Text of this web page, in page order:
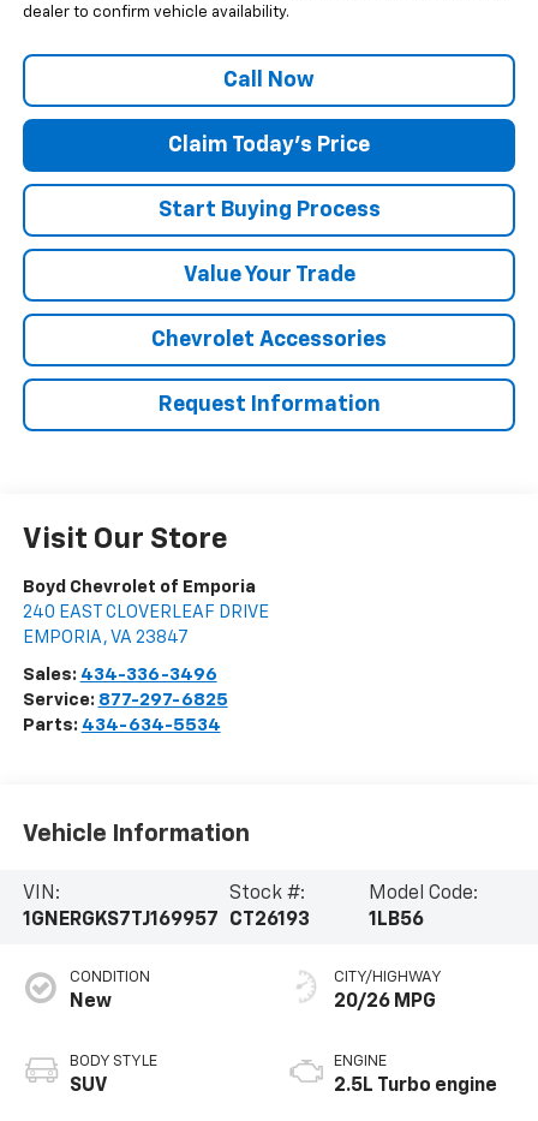
dealer to confirm vehicle availability.
Call Now
Claim Today's Price
Start Buying Process
Value Your Trade
Chevrolet Accessories
Request Information
Visit Our Store
Boyd Chevrolet of Emporia
240 EAST CLOVERLEAF DRIVE
EMPORIA , VA 23847
Sales: 434-336-3496
Service: 877-297-6825
Parts: 434-634-5534
Vehicle Information
VIN:
1GNERGKS7TJ169957
Stock #:
CT26193
Model Code:
1LB56
CONDITION
New
BODY STYLE
SUV
CITY/HIGHWAY
20/26 MPG
ENGINE
2.5L Turbo engine